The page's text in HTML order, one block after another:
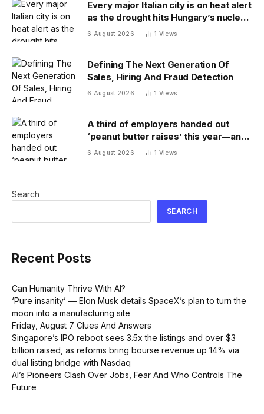
Every major Italian city is on heat alert
as the drought hits Hungary’s nuclear
power
6 August 2026 1 Views
Defining The Next Generation Of
Sales, Hiring And Fraud Detection
6 August 2026 1 Views
A third of employers handed out
‘peanut butter raises’ this year—and
underpaid staff are leaving
6 August 2026 1 Views
Search
SEARCH
Recent Posts
Can Humanity Thrive With AI?
‘Pure insanity’ — Elon Musk details SpaceX’s plan to turn the
moon into a manufacturing site
Friday, August 7 Clues And Answers
Singapore’s IPO reboot sees 3.5x the listings and over $3
billion raised, as reforms bring bourse revenue up 14% via
dual listing bridge with Nasdaq
AI’s Pioneers Clash Over Jobs, Fear And Who Controls The
Future